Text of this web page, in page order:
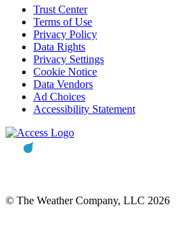
Trust Center
Terms of Use
Privacy Policy
Data Rights
Privacy Settings
Cookie Notice
Data Vendors
Ad Choices
Accessibility Statement
© The Weather Company, LLC 2026